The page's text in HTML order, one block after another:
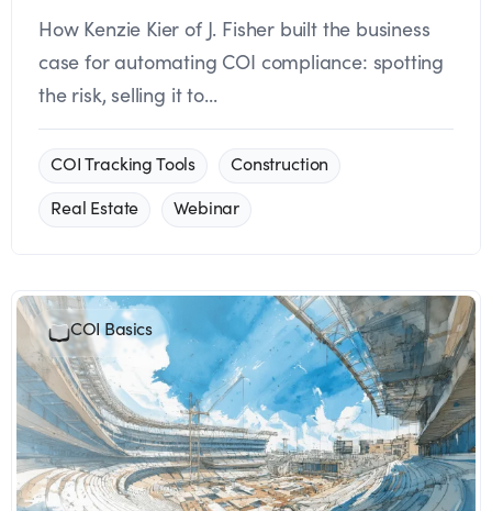
How Kenzie Kier of J. Fisher built the business
case for automating COI compliance: spotting
the risk, selling it to...
COI Tracking Tools
Construction
Real Estate
Webinar
COI Basics